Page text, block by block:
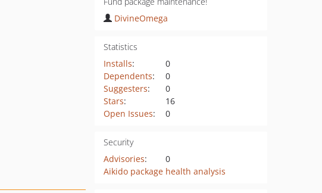
DivineOmega
Statistics
Installs:
0
Dependents:
0
Suggesters:
0
Stars:
16
Open Issues: 0
Security
Advisories:
0
Aikido package health analysis